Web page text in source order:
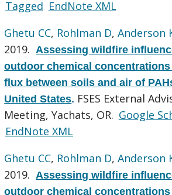
Tagged EndNote XML
Ghetu CC, Rohlman D,Anderson
2019. Assessing wildfire
outdoor chemical
flux between soils and air of
United States. FSES External
Meeting, Yachats, OR. Google
EndNote XML
Ghetu CC, Rohlman D,Anderson
2019. Assessing wildfire
outdoor chemical